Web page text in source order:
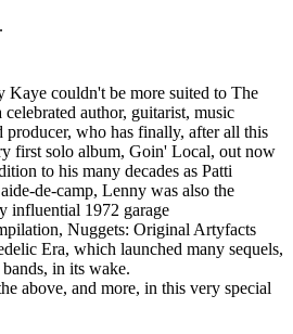
Kaye couldn't be more suited to The
author, guitarist, music
producer, who has finally, after all this
first solo album, Goin' Local, out now
to his many decades as Patti
de-camp, Lenny was also the
influential 1972 garage
Nuggets: Original Artyfacts
Era, which launched many sequels,
in its wake.
above, and more, in this very special